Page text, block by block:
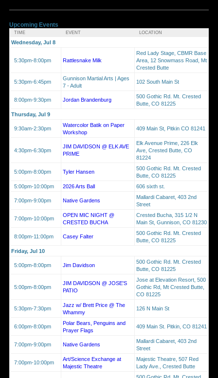
Upcoming Events
TIME EVENT LOCATION
Wednesday, Jul 8
5:30pm-8:00pm Rattlesnake Milk
Red Lady Stage, CBMR Base
Area, 12 Snowmass Road, Mt
Crested Butte
5:30pm-6:45pm
Gunnison Martial Arts | Ages
7 - Adult
102 South Main St
8:00pm-9:30pm Jordan Brandenburg
500 Gothic Rd. Mt. Crested
Butte, CO 81225
Thursday, Jul 9
9:30am-2:30pm
Watercolor Batik on Paper
Workshop
409 Main St, Pitkin CO 81241
4:30pm-6:30pm
JIM DAVIDSON @ ELK AVE
PRIME
Elk Avenue Prime, 226 Elk
Ave, Crested Butte, CO
81224
5:00pm-8:00pm Tyler Hansen
500 Gothic Rd. Mt. Crested
Butte, CO 81225
5:00pm-10:00pm
2026 Arts Ball 606 sixth st.
7:00pm-9:00pm Native Gardens
Mallardi Cabaret, 403 2nd
Street
7:00pm-10:00pm
OPEN MIC NIGHT @
CRESTED BUCHA
Crested Bucha, 315 1/2 N
Main St, Gunnison, CO 81230
8:00pm-11:00pm Casey Falter
500 Gothic Rd. Mt. Crested
Butte, CO 81225
Friday, Jul 10
5:00pm-8:00pm Jim Davidson
500 Gothic Rd. Mt. Crested
Butte, CO 81225
5:00pm-8:00pm
JIM DAVIDSON @ JOSE'S
PATIO
Jose at Elevation Resort, 500
Gothic Rd, Mt Crested Butte,
CO 81225
5:30pm-7:30pm
Jazz w/ Brett Price @ The
Whammy
126 N Main St
6:00pm-8:00pm
Polar Bears, Penguins and
Prayer Flags
409 Main St. Pitkin, CO 81241
7:00pm-9:00pm Native Gardens
Mallardi Cabaret, 403 2nd
Street
7:00pm-10:00pm
Art/Science Exchange at
Majestic Theatre
Majestic Theatre, 507 Red
Lady Ave., Crested Butte
500 Gothic Rd. Mt. Crested